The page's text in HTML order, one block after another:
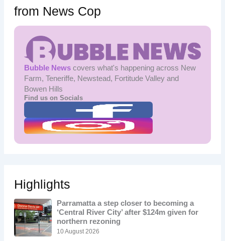
from News Cop
Bubble Newscovers what's happening across New
Farm, Teneriffe, Newstead, Fortitude Valley and
Bowen Hills
Find us on Socials
Highlights
Parramatta a step closer to becoming a
‘Central River City’ after $124m given for
northern rezoning
10 August 2026